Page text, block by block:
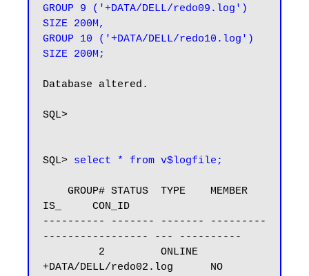
GROUP 9 ('+DATA/DELL/redo09.log')
SIZE 200M,
GROUP 10 ('+DATA/DELL/redo10.log')
SIZE 200M;
Database altered.
SQL>
SQL> select * from v$logfile;
IS_     CON_ID
---------- ------- ------- ---------
----------------- --- ----------
+DATA/DELL/redo02.log      NO